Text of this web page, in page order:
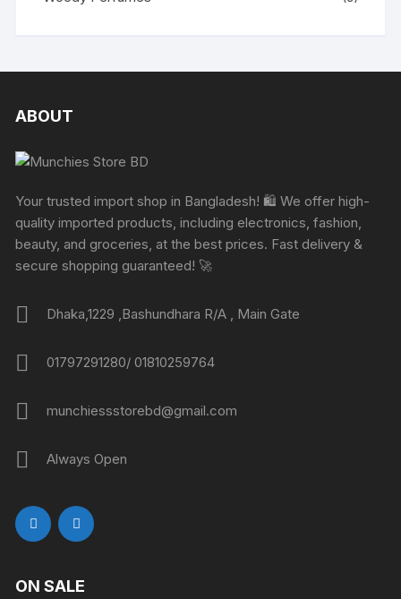
ABOUT
Your trusted import shop in Bangladesh! 🛍️ We offer high-
quality imported products, including electronics, fashion,
beauty, and groceries, at the best prices. Fast delivery &
secure shopping guaranteed! 🚀
Dhaka,1229 ,Bashundhara R/A , Main Gate
01797291280/ 01810259764
munchiessstorebd@gmail.com
Always Open
ON SALE